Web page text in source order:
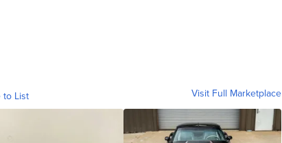
to List Visit Full Marketplace